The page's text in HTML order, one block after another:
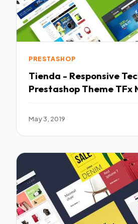
PRESTASHOP
Tienda - Responsive
Prestashop Theme TFx Marion
May 3, 2019